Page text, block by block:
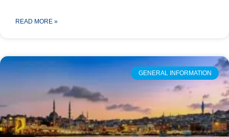
READ MORE »
GENERAL INFORMATION